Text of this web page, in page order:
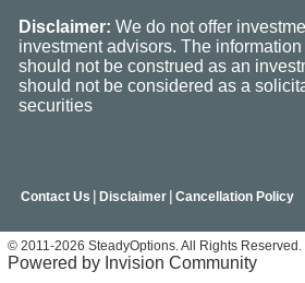
Disclaimer: We do not offer
investment advisors. The
should not be construed as an
should not be considered as a
securities
Contact Us | Disclaimer | Cancellation Policy
© 2011-2026 SteadyOptions. All Rights Reserved.
Powered by Invision Community